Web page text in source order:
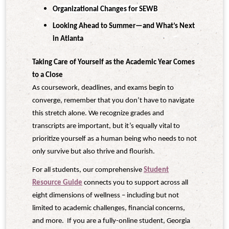
Organizational Changes for SEWB
Looking Ahead to Summer—and What’s Next
in Atlanta
Taking Care of Yourself as the Academic Year Comes
to a Close
As coursework, deadlines, and exams begin to
converge, remember that you don’t have to navigate
this stretch alone. We recognize grades and
transcripts are important, but it’s equally vital to
prioritize yourself as a human being who needs to not
only survive but also thrive and flourish.
For all students, our comprehensive Student
Resource Guide connects you to support across all
eight dimensions of wellness – including but not
limited to academic challenges, financial concerns,
and more. If you are a fully-online student, Georgia